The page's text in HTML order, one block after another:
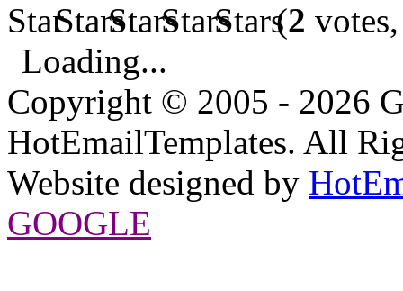
(2
Loading...
Copyright © 2005 - 2026
HotEmailTemplates. All
Website designed by
GOOGLE